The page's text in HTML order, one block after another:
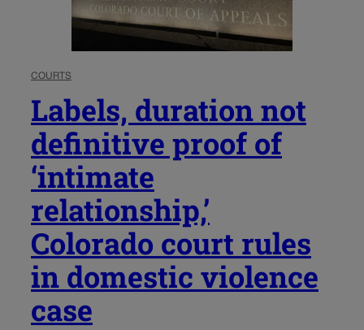
COURTS
Labels, duration not
definitive proof of
‘intimate
relationship,’
Colorado court rules
in domestic violence
case